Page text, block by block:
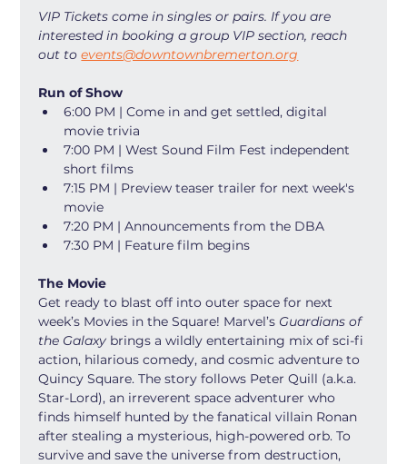
VIP Tickets come in singles or pairs. If you are
interested in booking a group VIP section, reach
out to events@downtownbremerton.org
Run of Show
6:00 PM | Come in and get settled, digital
movie trivia
7:00 PM | West Sound Film Fest independent
short films
7:15 PM | Preview teaser trailer for next week's
movie
7:20 PM | Announcements from the DBA
7:30 PM | Feature film begins
The Movie
Get ready to blast off into outer space for next
week’s Movies in the Square! Marvel’s Guardians of
the Galaxy brings a wildly entertaining mix of sci-fi
action, hilarious comedy, and cosmic adventure to
Quincy Square. The story follows Peter Quill (a.k.a.
Star-Lord), an irreverent space adventurer who
finds himself hunted by the fanatical villain Ronan
after stealing a mysterious, high-powered orb. To
survive and save the universe from destruction,